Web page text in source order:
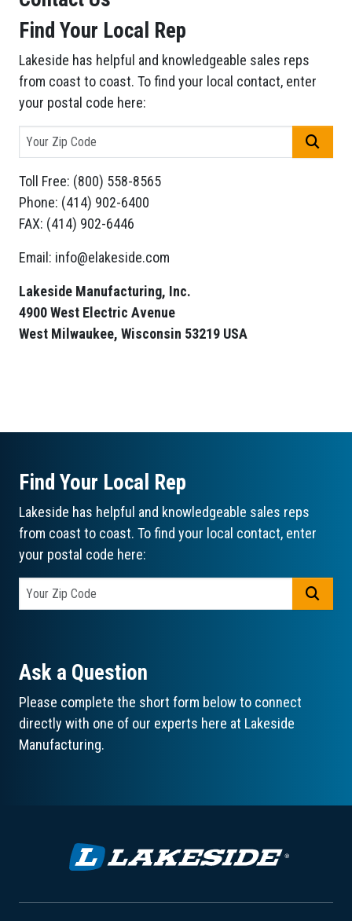
Find Your Local Rep
Lakeside has helpful and knowledgeable sales reps
from coast to coast. To find your local contact, enter
your postal code here:
Toll Free: (800) 558-8565
Phone: (414) 902-6400
FAX: (414) 902-6446
Email: info@elakeside.com
Lakeside Manufacturing, Inc.
4900 West Electric Avenue
West Milwaukee, Wisconsin 53219 USA
Find Your Local Rep
Lakeside has helpful and knowledgeable sales reps
from coast to coast. To find your local contact, enter
your postal code here:
Ask a Question
Please complete the short form below to connect
directly with one of our experts here at Lakeside
Manufacturing.